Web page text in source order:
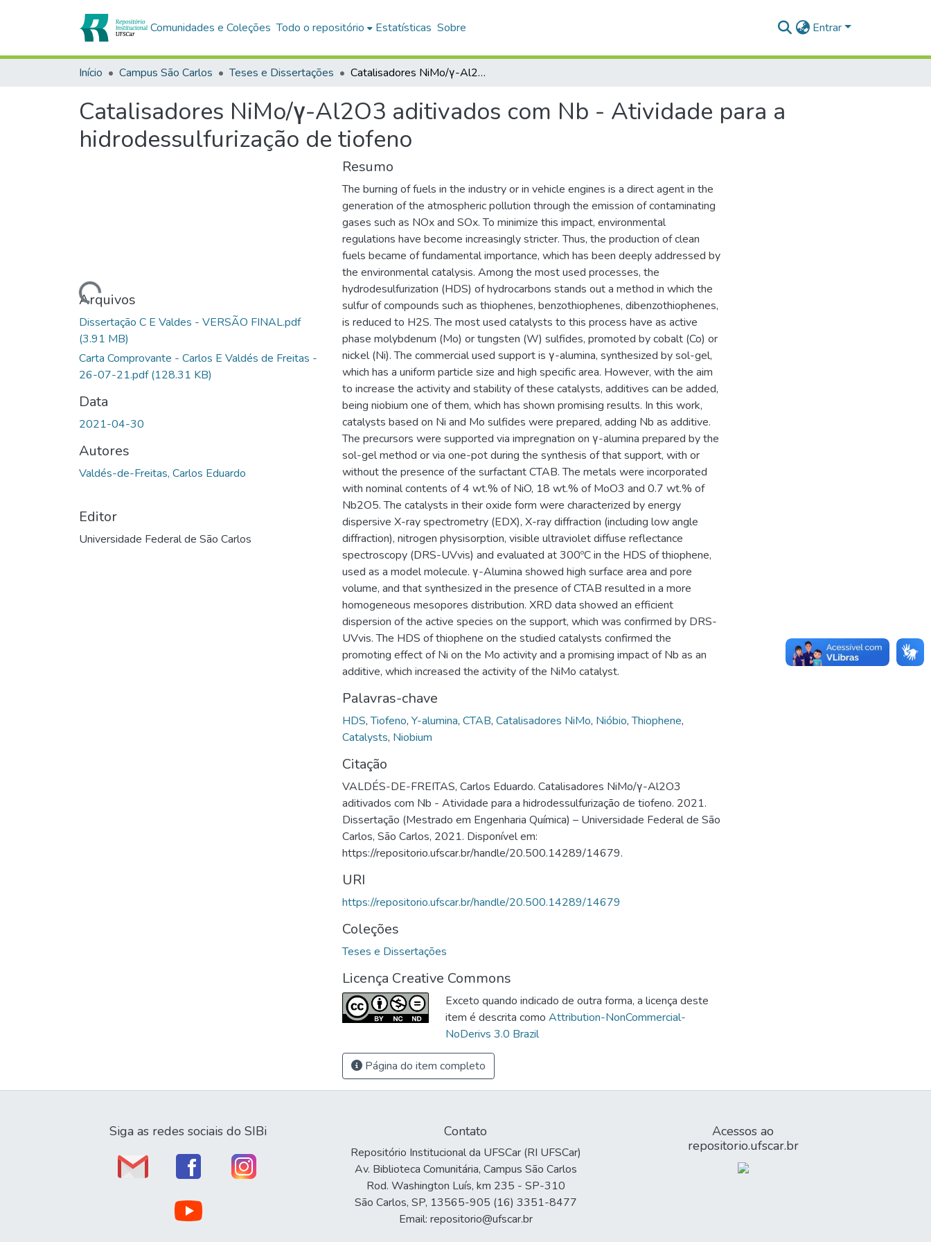
Comunidades e Coleções Todo o repositório Estatísticas Sobre Entrar
Início Campus São Carlos Teses e Dissertações Catalisadores NiMo/γ-Al2O3 aditivados com Nb - Atividade para a hidrodessulfurização de tiofeno
Catalisadores NiMo/γ-Al2O3 aditivados com Nb - Atividade para a
hidrodessulfurização de tiofeno
Carregando...Arquivos
Dissertação C E Valdes - VERSÃO FINAL.pdf
(3.91 MB)
Carta Comprovante - Carlos E Valdés de Freitas -
26-07-21.pdf(128.31 KB)
Data
2021-04-30
Autores
Valdés-de-Freitas, Carlos Eduardo
Editor
Universidade Federal de São Carlos
Resumo
The burning of fuels in the industry or in vehicle engines is a direct agent in the
generation of the atmospheric pollution through the emission of contaminating
gases such as NOx and SOx. To minimize this impact, environmental
regulations have become increasingly stricter. Thus, the production of clean
fuels became of fundamental importance, which has been deeply addressed by
the environmental catalysis. Among the most used processes, the
hydrodesulfurization (HDS) of hydrocarbons stands out a method in which the
sulfur of compounds such as thiophenes, benzothiophenes, dibenzothiophenes,
is reduced to H2S. The most used catalysts to this process have as active
phase molybdenum (Mo) or tungsten (W) sulfides, promoted by cobalt (Co) or
nickel (Ni). The commercial used support is γ-alumina, synthesized by sol-gel,
which has a uniform particle size and high specific area. However, with the aim
to increase the activity and stability of these catalysts, additives can be added,
being niobium one of them, which has shown promising results. In this work,
catalysts based on Ni and Mo sulfides were prepared, adding Nb as additive.
The precursors were supported via impregnation on γ-alumina prepared by the
sol-gel method or via one-pot during the synthesis of that support, with or
without the presence of the surfactant CTAB. The metals were incorporated
with nominal contents of 4 wt.% of NiO, 18 wt.% of MoO3 and 0.7 wt.% of
Nb2O5. The catalysts in their oxide form were characterized by energy
dispersive X-ray spectrometry (EDX), X-ray diffraction (including low angle
diffraction), nitrogen physisorption, visible ultraviolet diffuse reflectance
spectroscopy (DRS-UVvis) and evaluated at 300ºC in the HDS of thiophene,
used as a model molecule. γ-Alumina showed high surface area and pore
volume, and that synthesized in the presence of CTAB resulted in a more
homogeneous mesopores distribution. XRD data showed an efficient
dispersion of the active species on the support, which was confirmed by DRS-
UVvis. The HDS of thiophene on the studied catalysts confirmed the
promoting effect of Ni on the Mo activity and a promising impact of Nb as an
additive, which increased the activity of the NiMo catalyst.
Palavras-chave
HDS,Tiofeno, Y-alumina, CTAB, Catalisadores NiMo, Nióbio,Thiophene,
Catalysts, Niobium
Citação
VALDÉS-DE-FREITAS, Carlos Eduardo. Catalisadores NiMo/γ-Al2O3
aditivados com Nb - Atividade para a hidrodessulfurização de tiofeno. 2021.
Dissertação (Mestrado em Engenharia Química) – Universidade Federal de São
Carlos, São Carlos, 2021. Disponível em:
https://repositorio.ufscar.br/handle/20.500.14289/14679.
URI
https://repositorio.ufscar.br/handle/20.500.14289/14679
Coleções
Teses e Dissertações
Licença Creative Commons
Exceto quando indicado de outra forma, a licença deste
item é descrita como Attribution-NonCommercial-
NoDerivs 3.0 Brazil
Página do item completo
Siga as redes sociais do SIBi Contato
Repositório Institucional da UFSCar (RI UFSCar)
Av. Biblioteca Comunitária, Campus São Carlos
Rod. Washington Luís, km 235 - SP-310
São Carlos, SP, 13565-905 (16) 3351-8477
Email: repositorio@ufscar.br
Acessos ao
repositorio.ufscar.br